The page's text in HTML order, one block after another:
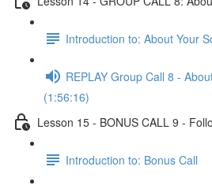
Introduction to: About Your
REPLAY Group Call 8 -
(1:56:16)
Lesson 15 - BONUS CALL 9 -
Introduction to: Bonus Call